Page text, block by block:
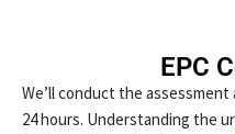
EPC
We’ll conduct the
24 hours. Understanding the